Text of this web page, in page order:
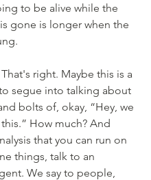
to be alive while the
gone is longer when the
That's right. Maybe this is a
segue into talking about
bolts of, okay, “Hey, we
How much? And
that you can run on
things, talk to an
We say to people,